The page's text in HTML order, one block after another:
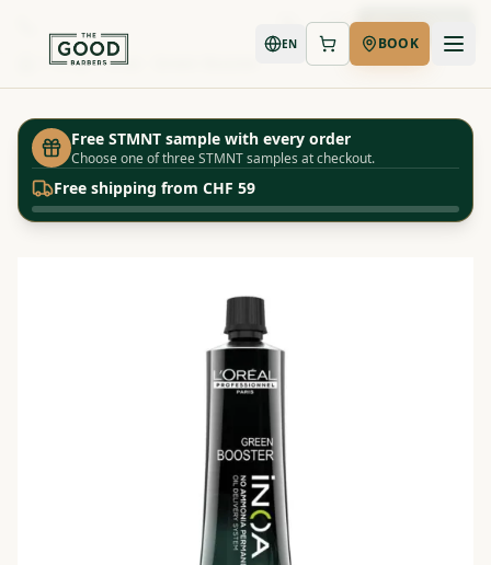
Book Now
EN BOOK
Shop Inoa - Green Booster
Free STMNT sample with every order
Choose one of three STMNT samples at checkout.
Free shipping from CHF 59